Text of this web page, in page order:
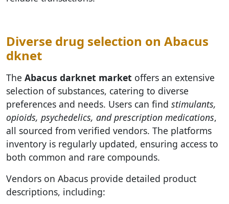
Diverse drug selection on Abacus
dknet
The Abacus darknet market offers an extensive
selection of substances, catering to diverse
preferences and needs. Users can find stimulants,
opioids, psychedelics, and prescription medications,
all sourced from verified vendors. The platforms
inventory is regularly updated, ensuring access to
both common and rare compounds.
Vendors on Abacus provide detailed product
descriptions, including: